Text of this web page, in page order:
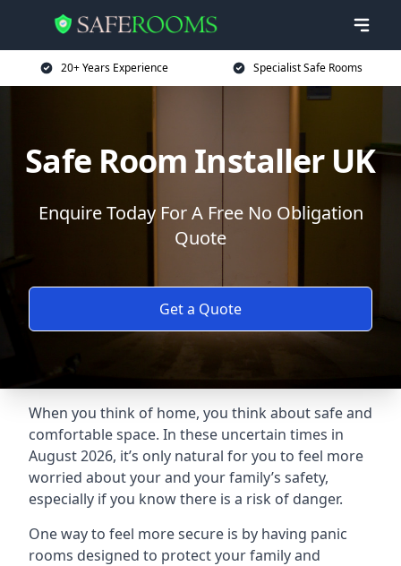
20+ Years Experience Specialist Safe Rooms
Safe Room Installer UK
Enquire Today For A Free No Obligation
Quote
Get a Quote
When you think of home, you think about safe and
comfortable space. In these uncertain times in
August 2026, it’s only natural for you to feel more
worried about your and your family’s safety,
especially if you know there is a risk of danger.
One way to feel more secure is by having panic
rooms designed to protect your family and